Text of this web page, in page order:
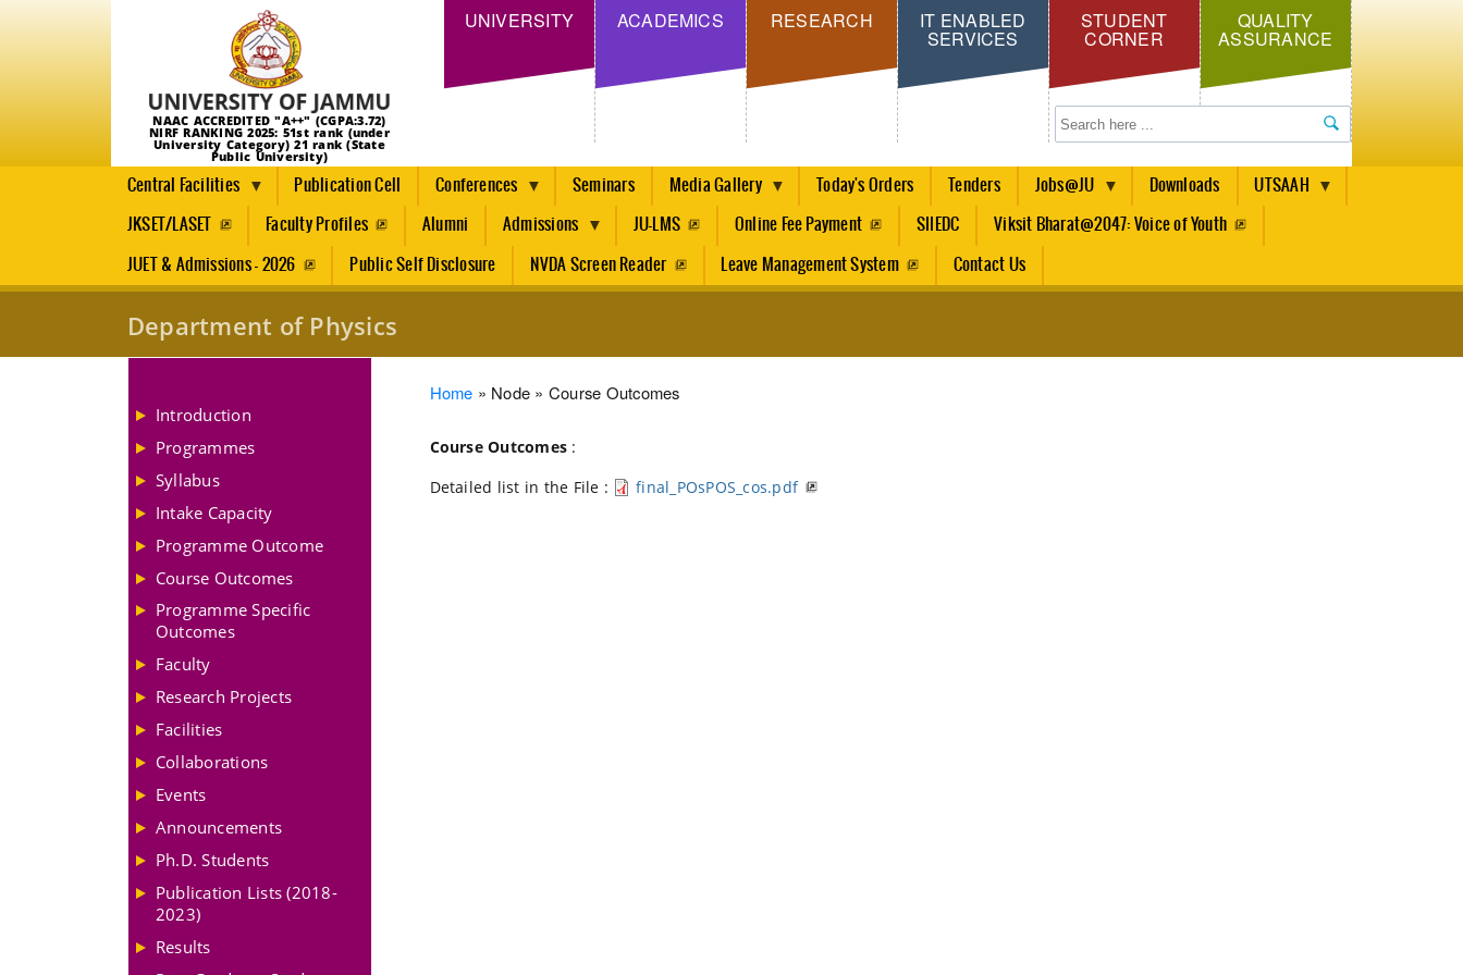
Skip
main
content
NAAC ACCREDITED "A++" (CGPA:3.72)
NIRF RANKING 2025: 51st rank (under
University Category) 21 rank (State
Public University)
UNIVERSITY ACADEMICS RESEARCH IT ENABLED
SERVICES
STUDENT
CORNER
QUALITY
ASSURANCE
Search
Central Facilities Publication Cell Conferences Seminars Media Gallery Today's Orders Tenders Jobs@JU Downloads UTSAAH
JKSET/LASET Faculty Profiles Alumni Admissions JU-LMS Online Fee Payment SIIEDC Viksit Bharat@2047: Voice of Youth
JUET & Admissions - 2026 Public Self Disclosure NVDA Screen Reader Leave Management System Contact Us
Department of Physics
Breadcrumb
Home Node Course Outcomes
Course Outcomes :
Detailed list in the File :
final_POsPOS_cos.pdf
Introduction
Programmes
Syllabus
Intake Capacity
Programme Outcome
Course Outcomes
Programme Specific
Outcomes
Faculty
Research Projects
Facilities
Collaborations
Events
Announcements
Ph.D. Students
Publication Lists (2018-
2023)
Results